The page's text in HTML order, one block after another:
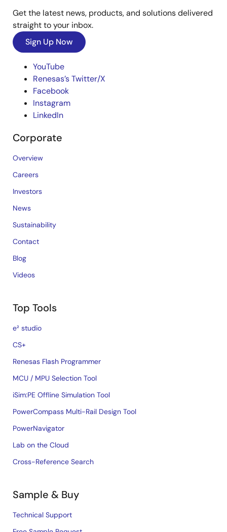
Get the latest news, products, and solutions delivered
straight to your inbox.
Sign Up Now
YouTube
Renesas’s Twitter/X
Facebook
Instagram
LinkedIn
Corporate
Overview
Careers
Investors
News
Sustainability
Contact
Blog
Videos
Top Tools
e² studio
CS+
Renesas Flash Programmer
MCU / MPU Selection Tool
iSim:PE Offline Simulation Tool
PowerCompass Multi-Rail Design Tool
PowerNavigator
Lab on the Cloud
Cross-Reference Search
Sample & Buy
Technical Support